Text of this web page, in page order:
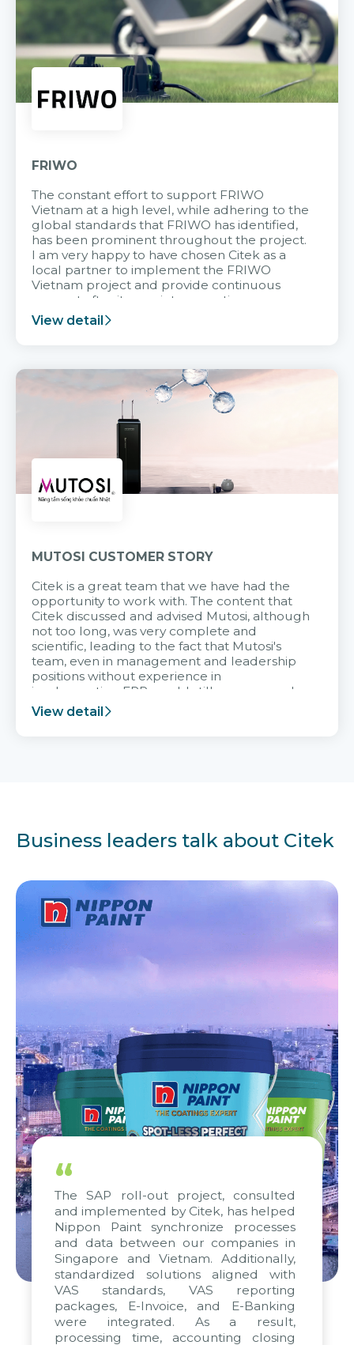
FRIWO
The constant effort to support FRIWO
Vietnam at a high level, while adhering to the
global standards that FRIWO has identified,
has been prominent throughout the project.
I am very happy to have chosen Citek as a
local partner to implement the FRIWO
Vietnam project and provide continuous
support after it goes into operation.
View detail
MUTOSI CUSTOMER STORY
Citek is a great team that we have had the
opportunity to work with. The content that
Citek discussed and advised Mutosi, although
not too long, was very complete and
scientific, leading to the fact that Mutosi's
team, even in management and leadership
positions without experience in
implementing ERP, could still very assured
and easy to receive advice from the Citek
team.
View detail
Business leaders talk about Citek
“
The SAP roll-out project, consulted
and implemented by Citek, has helped
Nippon Paint synchronize processes
and data between our companies in
Singapore and Vietnam. Additionally,
standardized solutions aligned with
VAS standards, VAS reporting
packages, E-Invoice, and E-Banking
were integrated. As a result,
processing time, accounting closing